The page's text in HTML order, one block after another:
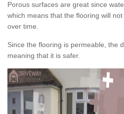
Porous surfaces are great since
which means that the flooring will
over time.
Since the flooring is permeable, the
meaning that it is safer.